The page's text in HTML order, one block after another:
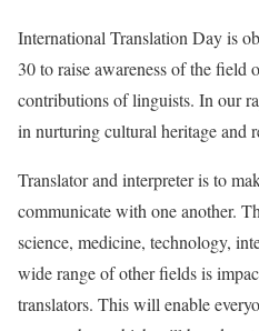
International Translation Day is
30 to raise awareness of the field
contributions of linguists. In our
in nurturing cultural heritage and
Translator and interpreter is to
communicate with one another.
science, medicine, technology,
wide range of other fields is
translators. This will enable